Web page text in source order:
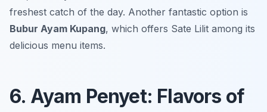
freshest catch of the day. Another fantastic option is
Bubur Ayam Kupang, which offers Sate Lilit among its
delicious menu items.
6. Ayam Penyet: Flavors of